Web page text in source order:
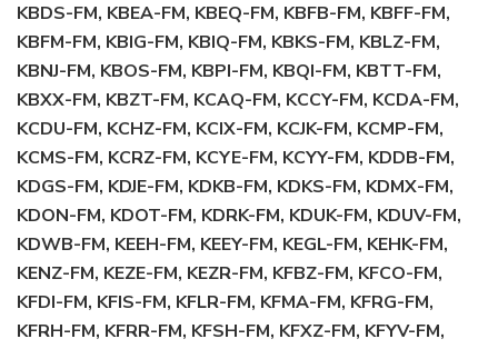
KBDS-FM, KBEA-FM, KBEQ-FM, KBFB-FM, KBFF-FM,
KBFM-FM, KBIG-FM, KBIQ-FM, KBKS-FM, KBLZ-FM,
KBNJ-FM, KBOS-FM, KBPI-FM, KBQI-FM, KBTT-FM,
KBXX-FM, KBZT-FM, KCAQ-FM, KCCY-FM, KCDA-FM,
KCDU-FM, KCHZ-FM, KCIX-FM, KCJK-FM, KCMP-FM,
KCMS-FM, KCRZ-FM, KCYE-FM, KCYY-FM, KDDB-FM,
KDGS-FM, KDJE-FM, KDKB-FM, KDKS-FM, KDMX-FM,
KDON-FM, KDOT-FM, KDRK-FM, KDUK-FM, KDUV-FM,
KDWB-FM, KEEH-FM, KEEY-FM, KEGL-FM, KEHK-FM,
KENZ-FM, KEZE-FM, KEZR-FM, KFBZ-FM, KFCO-FM,
KFDI-FM, KFIS-FM, KFLR-FM, KFMA-FM, KFRG-FM,
KFRH-FM, KFRR-FM, KFSH-FM, KFXZ-FM, KFYV-FM,